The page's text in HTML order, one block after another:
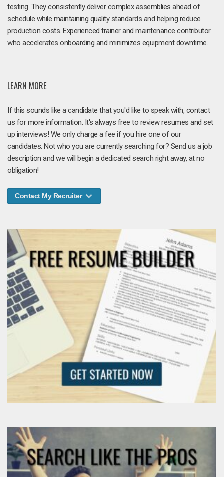
testing. They consistently deliver complex assemblies ahead of
schedule while maintaining quality standards and helping reduce
production costs. Experienced trainer and maintenance contributor
who accelerates onboarding and minimizes equipment downtime.
LEARN MORE
If this sounds like a candidate that you'd like to speak with, contact
us for more information. It's always free to review resumes and set
up interviews! We only charge a fee if you hire one of our
candidates. Not who you are currently searching for? Send us a job
description and we will begin a dedicated search right away, at no
obligation!
Contact My Recruiter